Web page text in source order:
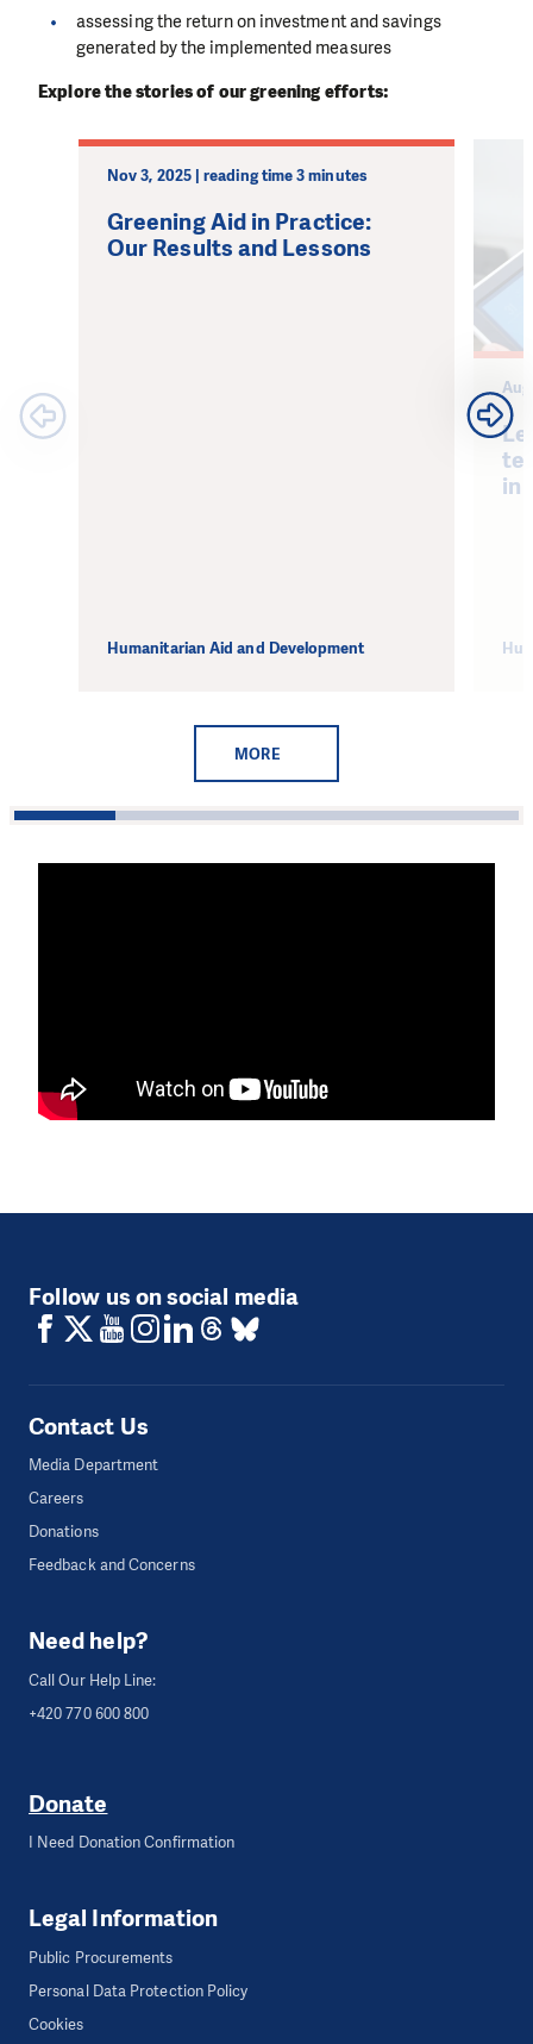
assessing the return on investment and savings
generated by the implemented measures
Explore the stories of our greening efforts:
Nov 3, 2025 | reading time 3 minutes
Greening Aid in Practice:
Our Results and Lessons
Humanitarian Aid and Development
in
1 2 3 4 5
MORE
Follow us on social media
Contact Us
Media Department
Careers
Donations
Feedback and Concerns
Need help?
Call Our Help Line:
+420 770 600 800
Donate
I Need Donation Confirmation
Legal Information
Public Procurements
Personal Data Protection Policy
Cookies